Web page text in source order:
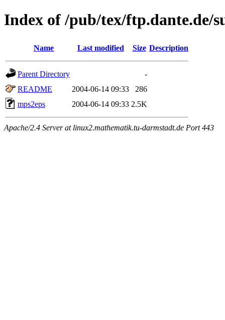
Index of /pub/tex/ftp.dante.de/
Name Last modified Size Description
Parent Directory
-
README
2004-06-14 09:33
286
mps2eps
2004-06-14 09:33 2.5K
Apache/2.4 Server at linux2.mathematik.tu-darmstadt.de Port 443